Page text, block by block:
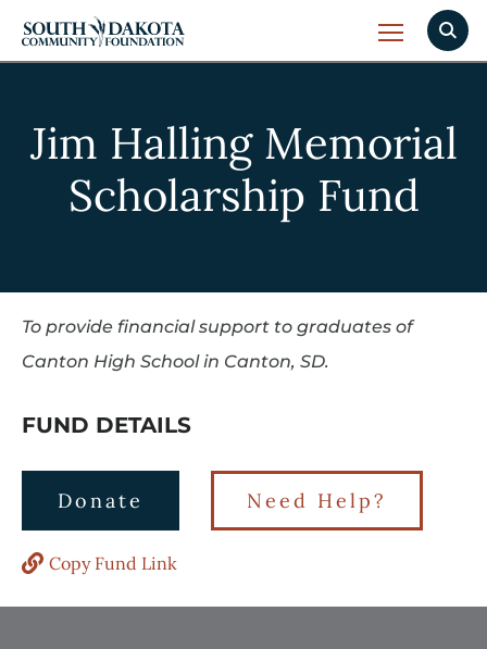
Jim Halling Memorial
Scholarship Fund
To provide financial support to graduates of
Canton High School in Canton, SD.
FUND DETAILS
Donate Need Help?
Copy Fund Link